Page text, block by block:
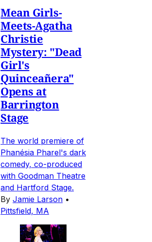
Mean Girls-
Meets-Agatha
Christie
Mystery: "Dead
Girl's
Quinceañera"
Opens at
Barrington
Stage
The world premiere of
Phanésia Pharel's dark
comedy, co-produced
with Goodman Theatre
and Hartford Stage.
By Jamie Larson •
Pittsfield, MA